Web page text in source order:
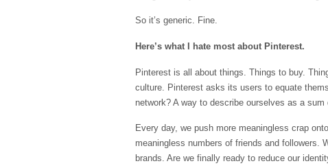
So it’s generic. Fine.
Here’s what I hate most about Pinterest.
Pinterest is all about things. Things to buy.
culture. Pinterest asks its users to equate
network? A way to describe ourselves as a
Every day, we push more meaningless crap
meaningless numbers of friends and followers.
brands. Are we finally ready to reduce our